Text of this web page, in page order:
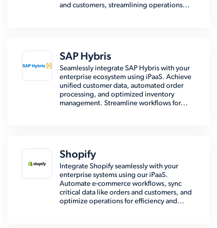
and customers, streamlining operations...
SAP Hybris
Seamlessly integrate SAP Hybris with your
enterprise ecosystem using iPaaS. Achieve
unified customer data, automated order
processing, and optimized inventory
management. Streamline workflows for...
Shopify
Integrate Shopify seamlessly with your
enterprise systems using our iPaaS.
Automate e-commerce workflows, sync
critical data like orders and customers, and
optimize operations for efficiency and...